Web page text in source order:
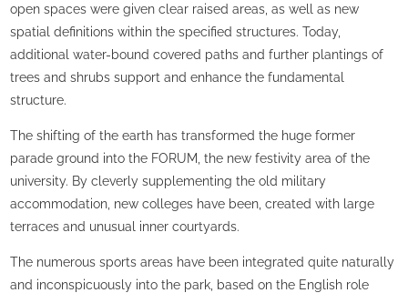
open spaces were given clear raised areas, as well as new
spatial definitions within the specified structures. Today,
additional water-bound covered paths and further plantings of
trees and shrubs support and enhance the fundamental
structure.
The shifting of the earth has transformed the huge former
parade ground into the FORUM, the new festivity area of the
university. By cleverly supplementing the old military
accommodation, new colleges have been, created with large
terraces and unusual inner courtyards.
The numerous sports areas have been integrated quite naturally
and inconspicuously into the park, based on the English role